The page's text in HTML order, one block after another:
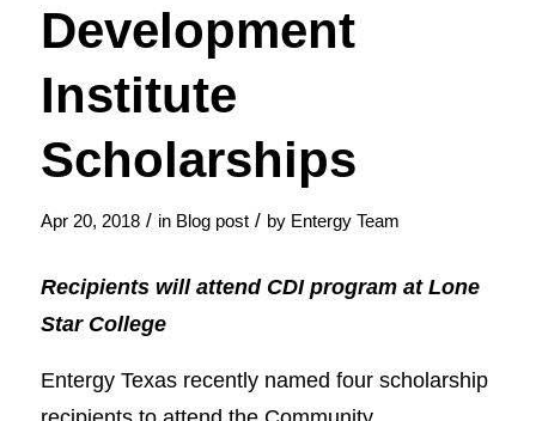
Development
Institute
Scholarships
Apr 20, 2018 / in Blog post / by Entergy Team
Recipients will attend CDI program at Lone
Star College
​​​Entergy Texas recently named four scholarship